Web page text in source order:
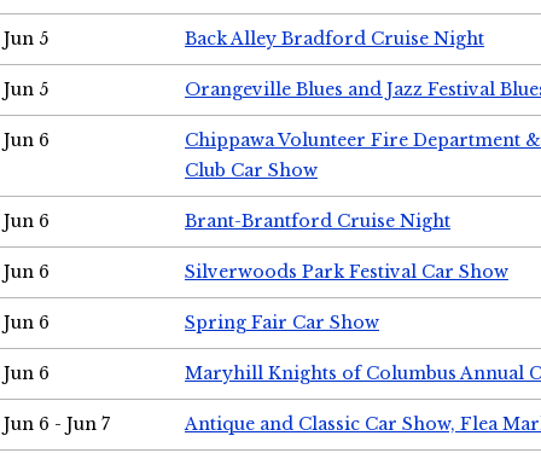
Jun 5 Back Alley Bradford Cruise Night
Jun 5 Orangeville Blues and Jazz Festival
Jun 6
Chippawa Volunteer Fire Department
Club Car Show
Jun 6 Brant-Brantford Cruise Night
Jun 6 Silverwoods Park Festival Car Show
Jun 6 Spring Fair Car Show
Jun 6 Maryhill Knights of Columbus Annual
Jun 6 - Jun 7 Antique and Classic Car Show, Flea